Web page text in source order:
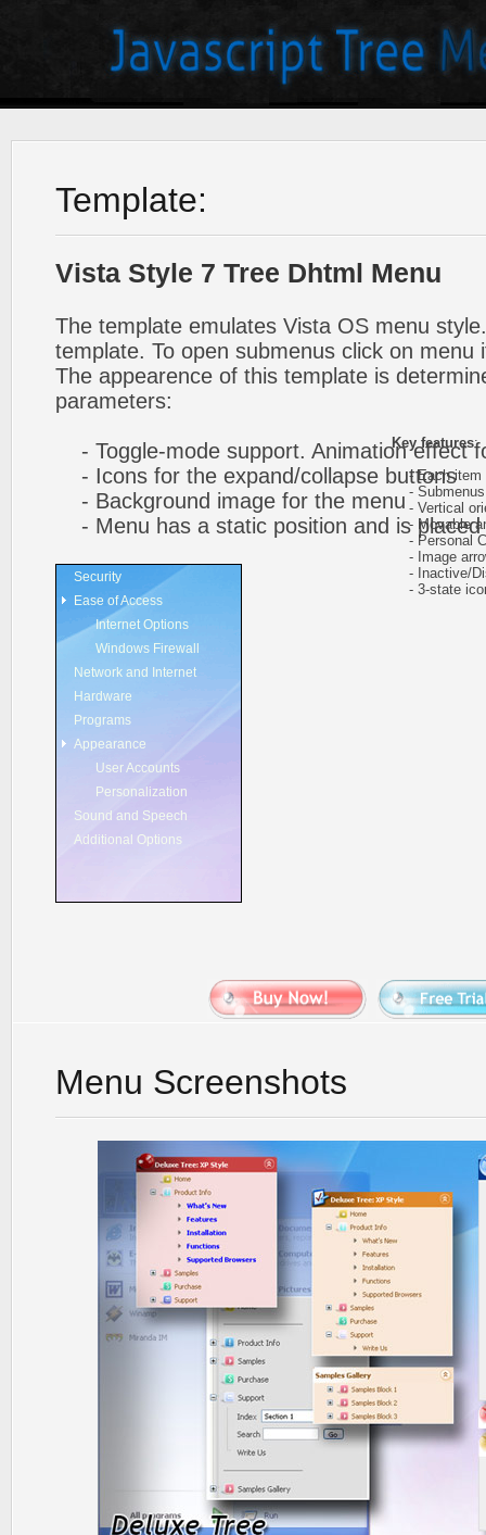
Template:
Vista Style 7 Tree Dhtml Menu
The template emulates Vista OS menu
template. To open submenus click on menu
The appearence of this template is
parameters:
- Toggle-mode support. Animation effect
- Icons for the expand/collapse buttons
- Background image for the menu
- Menu has a static position and is placed
Security
Ease of Access
Internet Options
Windows Firewall
Network and Internet
Hardware
Programs
Appearance
User Accounts
Personalization
Sound and Speech
Additional Options
Key features:
- Each item
- Submenus
- Vertical
- Movable
- Personal
- Image
- Inactive/
- 3-state
Menu Screenshots